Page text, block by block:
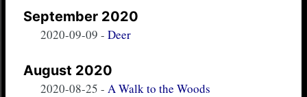
September 2020
2020-09-09 - Deer
August 2020
2020-08-25 - A Walk to the Woods